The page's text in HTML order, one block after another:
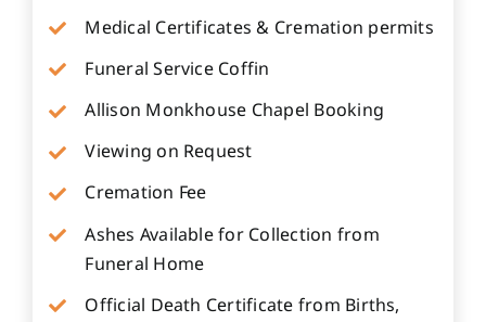
Medical Certificates & Cremation permits
Funeral Service Coffin
Allison Monkhouse Chapel Booking
Viewing on Request
Cremation Fee
Ashes Available for Collection from
Funeral Home
Official Death Certificate from Births,